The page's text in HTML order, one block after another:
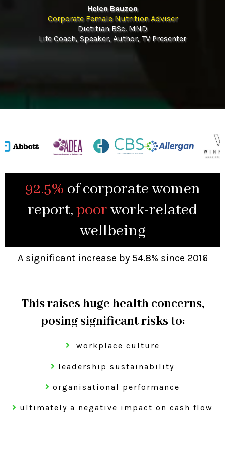
Helen Bauzon
Corporate Female Nutrition Adviser
Dietitian BSc. MND
Life Coach, Speaker, Author, TV Presenter
92.5% of corporate women
report,poorwork-related
wellbeing
A significant increase by 54.8% since 2016
This raises huge health concerns,
posing significant risks to:
workplace culture
leadership sustainability
organisational performance
ultimately a negative impact on cash flow